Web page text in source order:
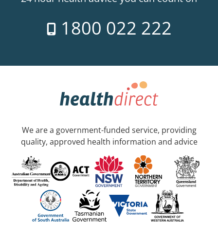
1800 022 222
We are a government-funded service, providing
quality, approved health information and advice